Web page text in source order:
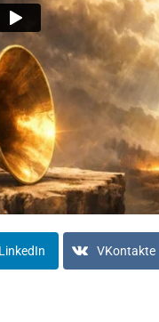
LinkedIn VKontakte